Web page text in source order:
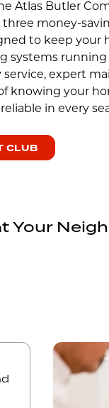
Atlas Butler
three money-
to keep your
systems running
service, expert
knowing your
in every
CLUB
Your